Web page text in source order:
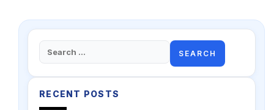
Search
for:
RECENT POSTS